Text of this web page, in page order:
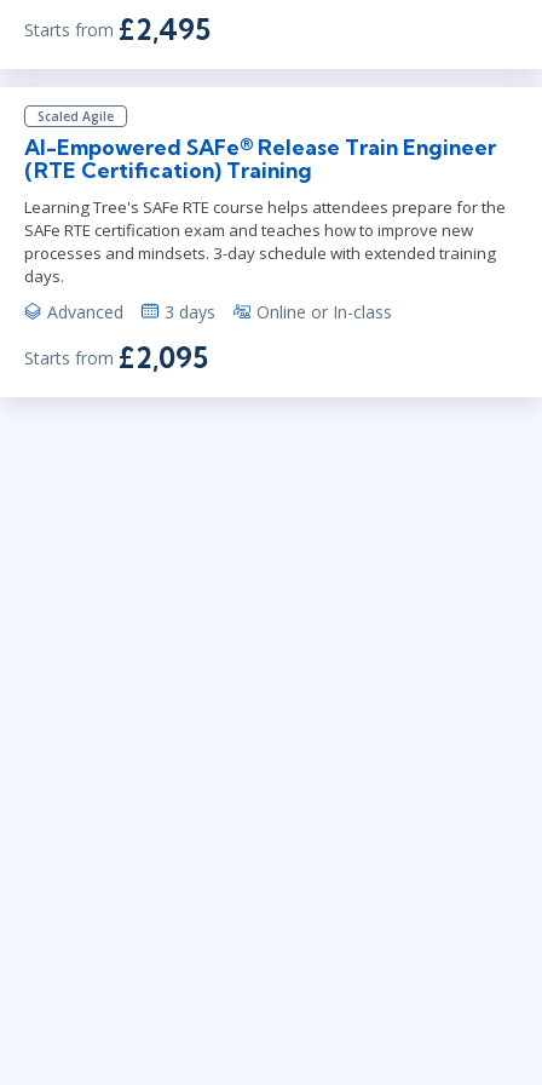
Starts from £2,495
Scaled Agile
AI-Empowered SAFe® Release Train Engineer
(RTE Certification) Training
Learning Tree's SAFe RTE course helps attendees prepare for the
SAFe RTE certification exam and teaches how to improve new
processes and mindsets. 3-day schedule with extended training
days.
Advanced 3 days Online or In-class
Starts from £2,095